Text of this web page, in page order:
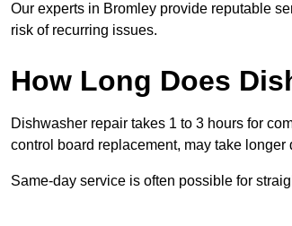
Our experts in Bromley provide reputable
risk of recurring issues.
How Long Does
Dishwasher repair takes 1 to 3 hours for
control board replacement, may take
Same-day service is often possible for